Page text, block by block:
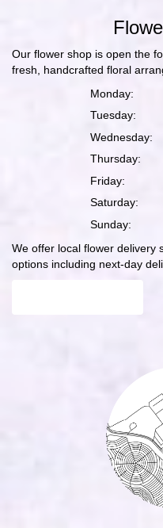
Our flower shop is open the
fresh, handcrafted floral
Monday:
Tuesday:
Wednesday:
Thursday:
Friday:
Saturday:
Sunday:
We offer local flower delivery
options including next-day